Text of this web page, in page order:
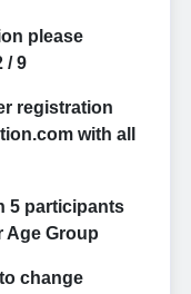
please
/ 9
registration
with all
5 participants
Age Group
change